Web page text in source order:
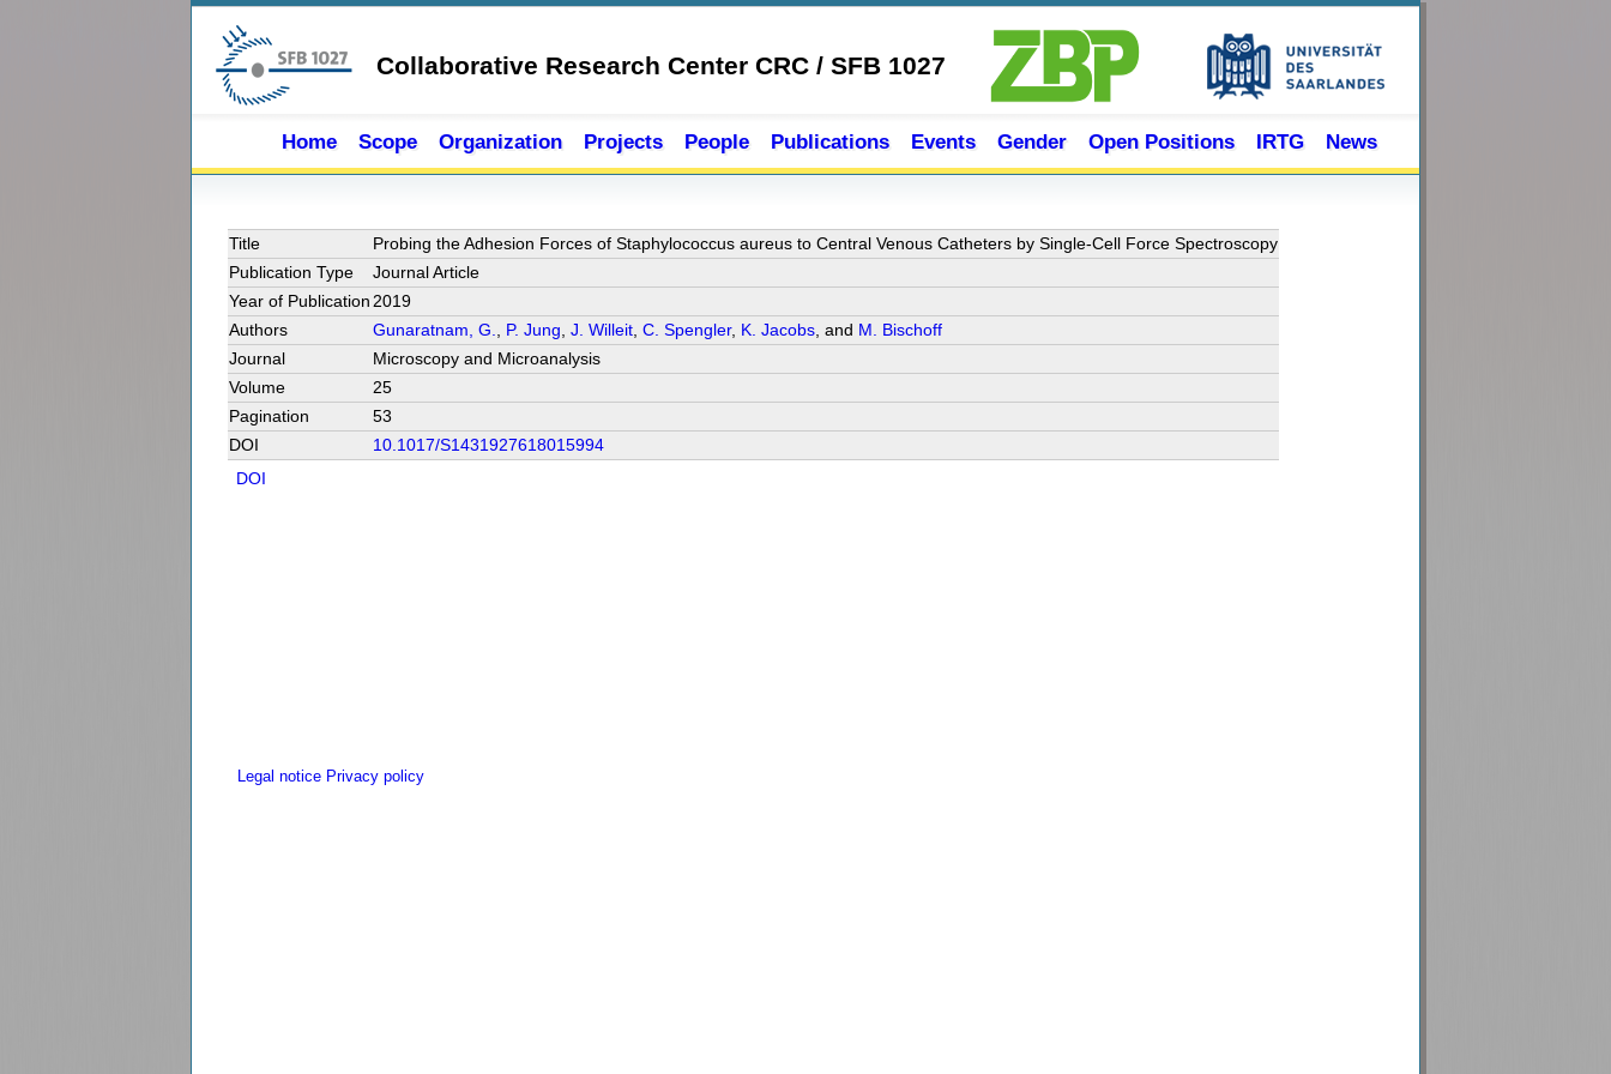
Collaborative Research Center CRC / SFB 1027
Home Scope Organization Projects People Publications Events Gender Open Positions IRTG News
Title
Probing the Adhesion Forces of Staphylococcus aureus to Central Venous Catheters by Single-Cell Force Spectroscopy
Publication Type
Journal Article
Year of Publication 2019
Authors
Gunaratnam, G. P. Jung J. Willeit C. Spengler, K. Jacobs , and M. Bischoff
Journal
Microscopy and Microanalysis
Volume
25
Pagination
53
DOI
10.1017/S1431927618015994
DOI
Legal notice Privacy policy